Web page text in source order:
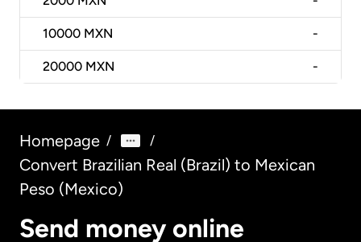
10000 MXN -
20000 MXN -
Homepage / /
Convert Brazilian Real (Brazil) to Mexican
Peso (Mexico)
Send money online